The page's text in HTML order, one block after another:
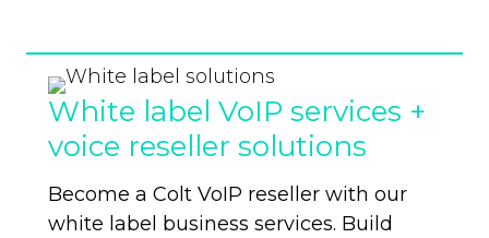
White label VoIP services +
voice reseller solutions
Become a Colt VoIP reseller with our
white label business services. Build